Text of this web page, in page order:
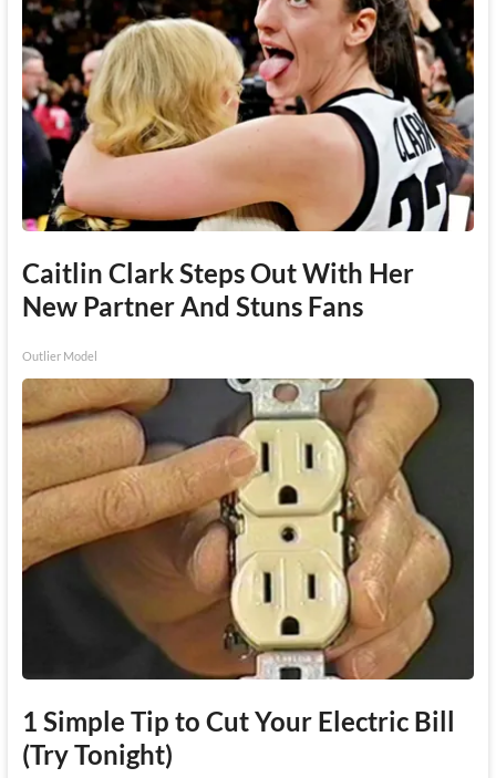
Caitlin Clark Steps Out With Her
New Partner And Stuns Fans
Outlier Model
1 Simple Tip to Cut Your Electric Bill
(Try Tonight)